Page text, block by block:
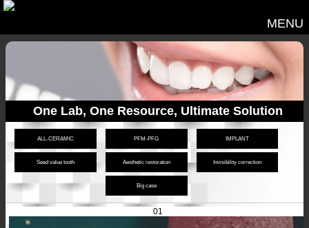
MENU
One Lab, One Resource, Ultimate Solution
ALL-CERAMIC PFM-PFG IMPLANT
Seed value tooth Aesthetic restoration Invisibility correction
Big case
01